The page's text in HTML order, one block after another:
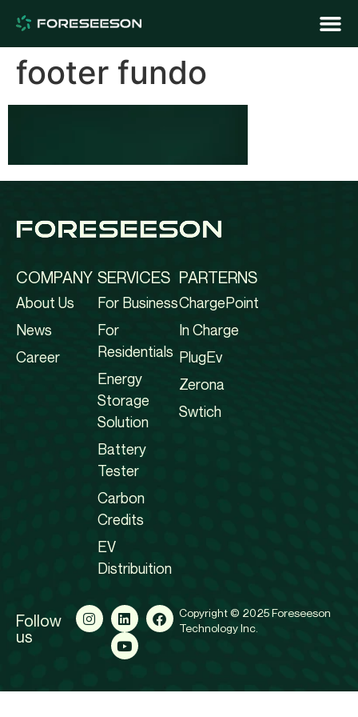
footer fundo
COMPANY
About Us
News
Career
SERVICES
For Business
For
Residentials
Energy
Storage
Solution
Battery
Tester
Carbon
Credits
EV
Distribuition
PARTERNS
ChargePoint
In Charge
PlugEv
Zerona
Swtich
Follow
us
Copyright © 2025 Foreseeson
Technology Inc.